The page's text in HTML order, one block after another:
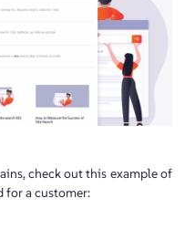
check out this example of
for a customer: